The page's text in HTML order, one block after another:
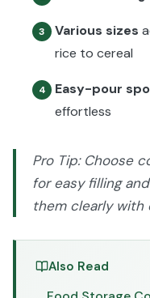
3 Various sizes
rice to cereal
4 Easy-pour
effortless
Pro Tip: Choose
for easy filling
them clearly with
Also Read